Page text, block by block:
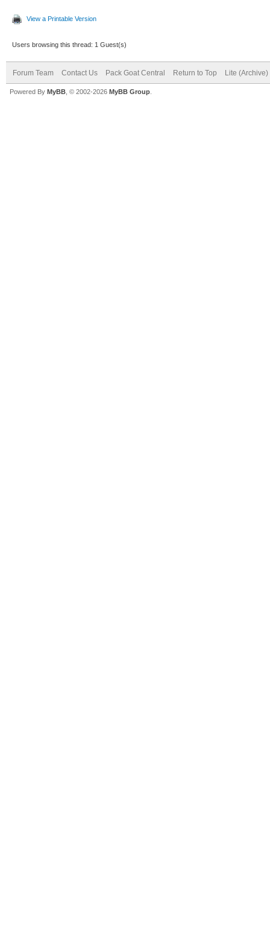
View a Printable Version
Users browsing this thread: 1 Guest(s)
Forum Team Contact Us Pack Goat Central Return to Top Lite (Archive)
Powered By MyBB , © 2002-2026 MyBB Group